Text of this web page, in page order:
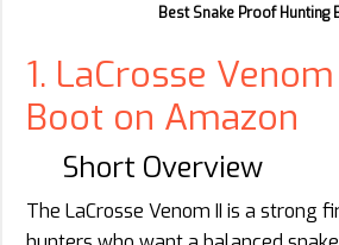
Best Snake Proof Hunting
1. LaCrosse
Boot on Amazon
Short Overview
The LaCrosse Venom II is a strong